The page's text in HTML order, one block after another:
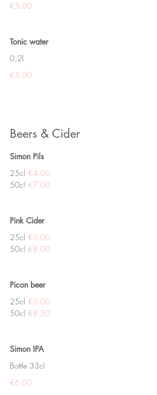
€5.00
Tonic water
0,2l
€5.00
Beers & Cider
Simon Pils
25cl €4.00
50cl €7.00
Pink Cider
25cl €5.00
50cl €8.00
Picon beer
25cl €5.00
50cl €8.50
Simon IPA
Bottle 33cl
€6.00